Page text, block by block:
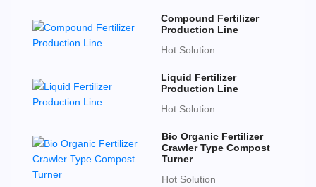
Compound Fertilizer
Production Line
Hot Solution
Liquid Fertilizer
Production Line
Hot Solution
Bio Organic Fertilizer
Crawler Type Compost
Turner
Hot Solution